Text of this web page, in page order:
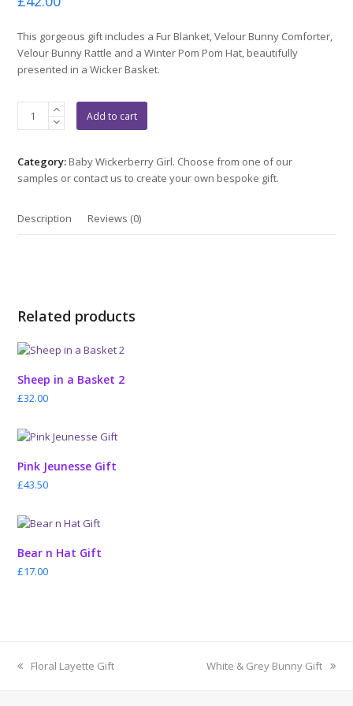
0
5
This gorgeous gift includes a Fur Blanket, Velour Bunny Comforter,
Velour Bunny Rattle and a Winter Pom Pom Hat, beautifully
presented in a Wicker Basket.
Bunnies
a
Basket
Add to cart
Category: Baby Wickerberry Girl. Choose from one of our
samples or contact us to create your own bespoke gift.
Description Reviews (0)
Related products
Sheep in a Basket 2
£32.00
Pink Jeunesse Gift
£43.50
Bear n Hat Gift
£17.00
previous
Floral Layette Gift
next
White & Grey Bunny Gift